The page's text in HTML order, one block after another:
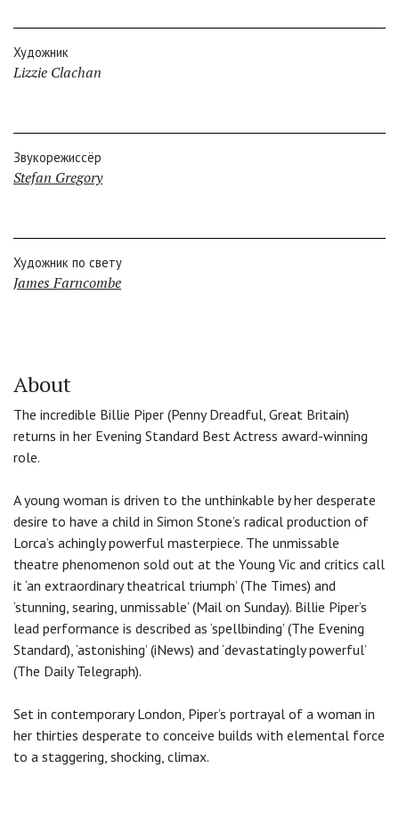
Художник
Lizzie Clachan
Звукорежиссёр
Stefan Gregory
Художник по свету
James Farncombe
About
The incredible Billie Piper (Penny Dreadful, Great Britain)
returns in her Evening Standard Best Actress award-winning
role.
A young woman is driven to the unthinkable by her desperate
desire to have a child in Simon Stone’s radical production of
Lorca’s achingly powerful masterpiece. The unmissable
theatre phenomenon sold out at the Young Vic and critics call
it ‘an extraordinary theatrical triumph’ (The Times) and
‘stunning, searing, unmissable’ (Mail on Sunday). Billie Piper’s
lead performance is described as ‘spellbinding’ (The Evening
Standard), ‘astonishing’ (iNews) and ‘devastatingly powerful’
(The Daily Telegraph).
Set in contemporary London, Piper’s portrayal of a woman in
her thirties desperate to conceive builds with elemental force
to a staggering, shocking, climax.